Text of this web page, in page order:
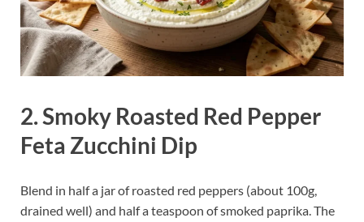
2. Smoky Roasted Red Pepper
Feta Zucchini Dip
Blend in half a jar of roasted red peppers (about 100g,
drained well) and half a teaspoon of smoked paprika. The